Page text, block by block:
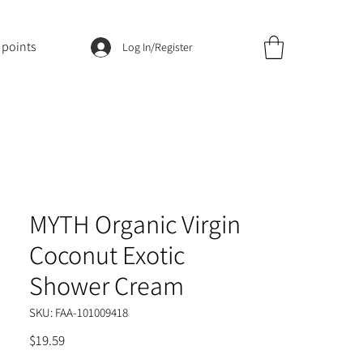
points Log In/Register
MYTH Organic Virgin
Coconut Exotic
Shower Cream
SKU: FAA-101009418
$19.59Price